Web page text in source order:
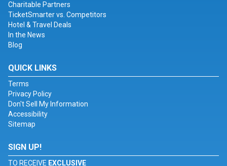
Charitable Partners
TicketSmarter vs. Competitors
Hotel & Travel Deals
In the News
Blog
QUICK LINKS
Terms
Privacy Policy
Don't Sell My Information
Accessibility
Sitemap
SIGN UP!
TO RECEIVE EXCLUSIVE